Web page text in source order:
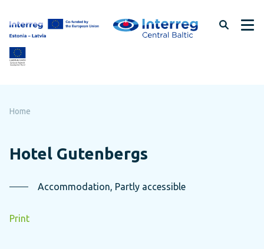
page
content
Home
Hotel Gutenbergs
Accommodation, Partly accessible
Print